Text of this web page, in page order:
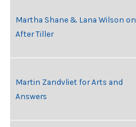
Martha Shane & Lana Wilson on
After Tiller
Martin Zandvliet for Arts and
Answers